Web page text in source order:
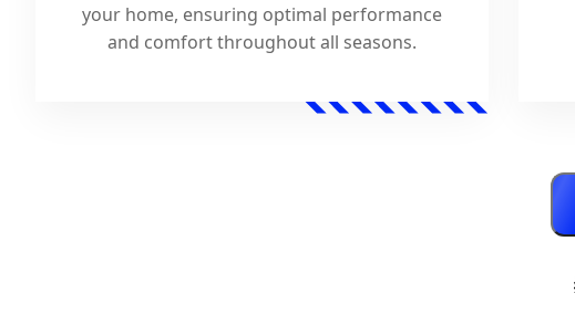
your home, ensuring optimal performance
and comfort throughout all seasons.